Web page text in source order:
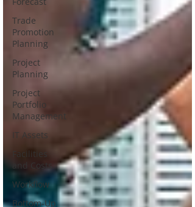
Trade
Promotion
Planning
Project
Planning
Project
Portfolio
Management
IT Assets
Facilities
and Costs
Workflow
Bottom-Up